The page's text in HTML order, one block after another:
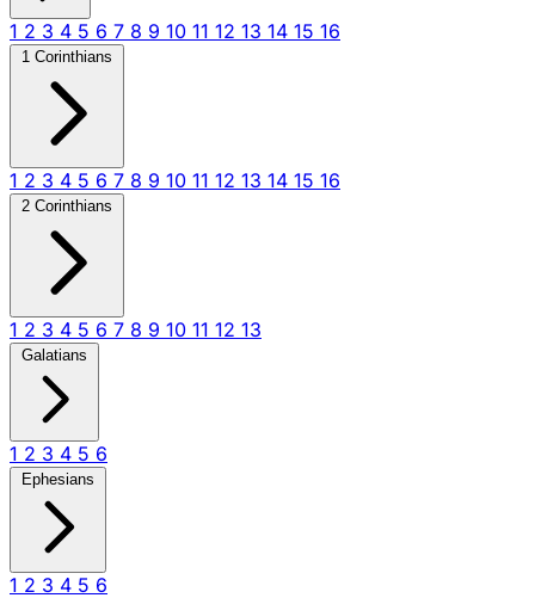
1 2 3 4 5 6 7 8 9 10 11 12 13 14 15 16
1 Corinthians
1 2 3 4 5 6 7 8 9 10 11 12 13 14 15 16
2 Corinthians
1 2 3 4 5 6 7 8 9 10 11 12 13
Galatians
1 2 3 4 5 6
Ephesians
1 2 3 4 5 6